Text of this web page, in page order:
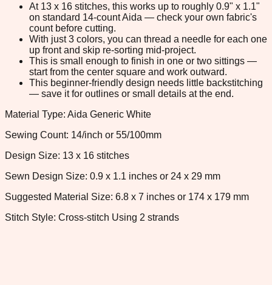
At 13 x 16 stitches, this works up to roughly 0.9" x 1.1"
on standard 14-count Aida — check your own fabric's
count before cutting.
With just 3 colors, you can thread a needle for each one
up front and skip re-sorting mid-project.
This is small enough to finish in one or two sittings —
start from the center square and work outward.
This beginner-friendly design needs little backstitching
— save it for outlines or small details at the end.
Material Type: Aida Generic White
Sewing Count: 14/inch or 55/100mm
Design Size: 13 x 16 stitches
Sewn Design Size: 0.9 x 1.1 inches or 24 x 29 mm
Suggested Material Size: 6.8 x 7 inches or 174 x 179 mm
Stitch Style: Cross-stitch Using 2 strands